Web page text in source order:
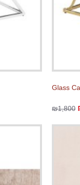
Glass
₪1,800